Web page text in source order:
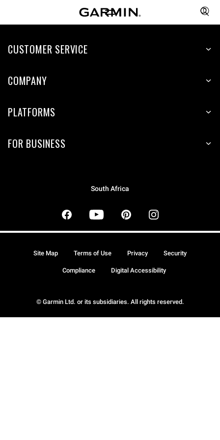
CUSTOMER SERVICE
COMPANY
PLATFORMS
FOR BUSINESS
South Africa
© Garmin Ltd. or its subsidiaries. All rights reserved.
Site Map Terms of Use Privacy Security
Compliance Digital Accessibility